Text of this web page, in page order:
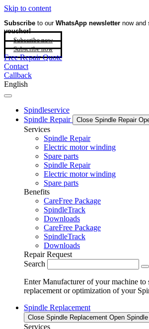
Skip to content
Subscribe to our WhatsApp newsletter now and
voucher!
Subscribe now
Subscribe now
Free Repair Quote
Contact
Callback
English
Spindleservice
Spindle Repair
Close Spindle Repair
Services
Spindle Repair
Electric motor winding
Spare parts
Spindle Repair
Electric motor winding
Spare parts
Benefits
CareFree Package
SpindleTrack
Downloads
CareFree Package
SpindleTrack
Downloads
Repair Request
Search
Enter Manufacturer of your machine to
replacement or optimization of your
Spindle Replacement
Close Spindle Replacement Open
Services